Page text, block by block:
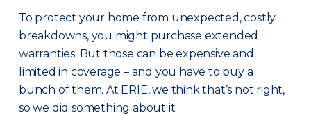
To protect your home from unexpected, costly
breakdowns, you might purchase extended
warranties. But those can be expensive and
limited in coverage – and you have to buy a
bunch of them. At ERIE, we think that’s not right,
so we did something about it.